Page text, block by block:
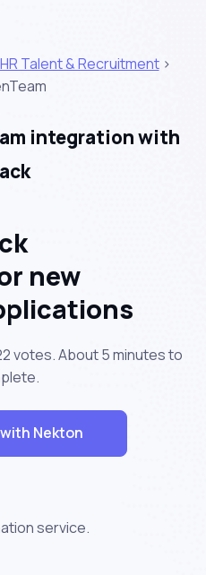
HR Talent & Recruitment >
integration with
new
votes. About5 minutesto
Nekton
service.